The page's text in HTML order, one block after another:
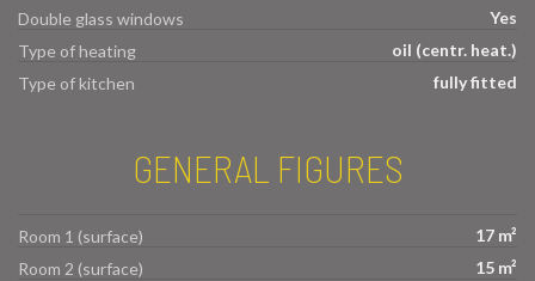
Double glass windows
Yes
Type of heating
oil (centr. heat.)
Type of kitchen
fully fitted
GENERAL FIGURES
Room 1 (surface)
17 m²
Room 2 (surface)
15 m²